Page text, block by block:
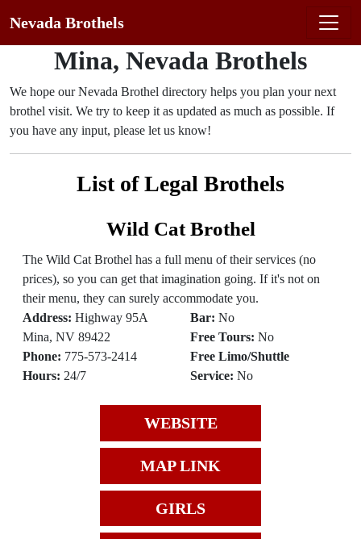
Nevada Brothels
Mina, Nevada Brothels
We hope our Nevada Brothel directory helps you plan your next
brothel visit. We try to keep it as updated as much as possible. If
you have any input, please let us know!
List of Legal Brothels
Wild Cat Brothel
The Wild Cat Brothel has a full menu of their services (no
prices), so you can get that imagination going. If it's not on
their menu, they can surely accommodate you.
Address: Highway 95A
Mina, NV 89422
Phone: 775-573-2414
Hours: 24/7
Bar: No
Free Tours: No
Free Limo/Shuttle
Service: No
WEBSITE
MAP LINK
GIRLS